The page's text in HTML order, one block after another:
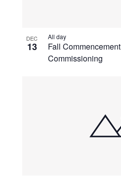
DEC
13
Fall
Commissioning
All day